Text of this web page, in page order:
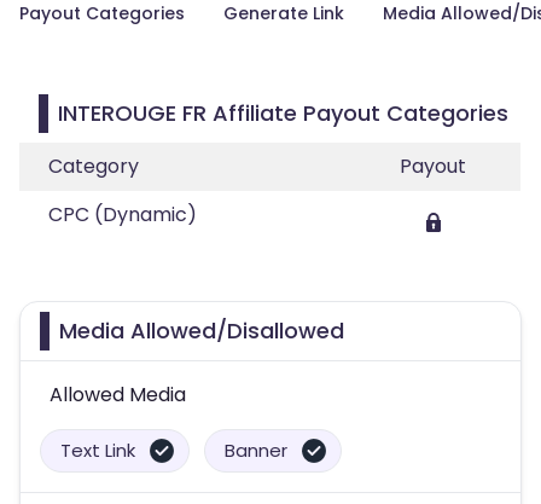
Payout Categories Generate Link Media Allowed/
INTEROUGE FR Affiliate Payout Categories
Category
Payout
CPC (Dynamic)
Media Allowed/Disallowed
Allowed Media
Text Link Banner